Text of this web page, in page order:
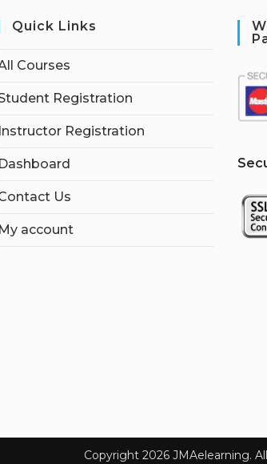
Quick Links
Courses
Registration
Instructor Registration
Dashboard
Us
My account
S
Copyright 2026 JMAelearning.